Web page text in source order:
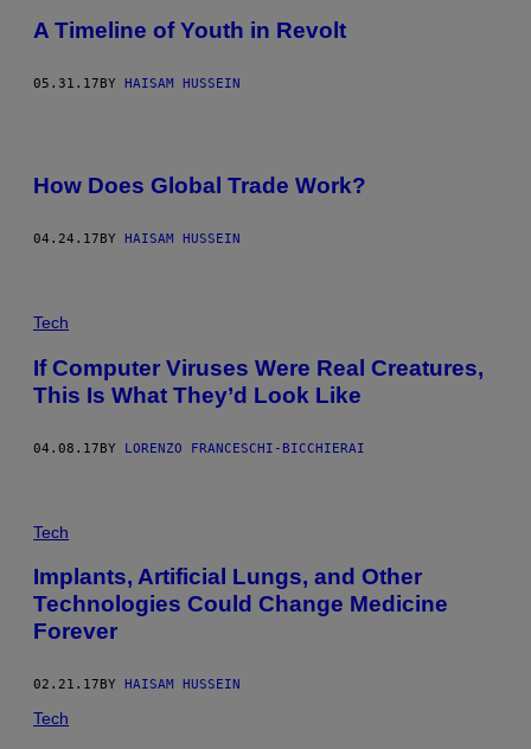
A Timeline of Youth in Revolt
05.31.17BY HAISAM HUSSEIN
How Does Global Trade Work?
04.24.17 BY HAISAM HUSSEIN
Tech
If Computer Viruses Were Real Creatures,
This Is What They’d Look Like
04.08.17BY LORENZO FRANCESCHI-BICCHIERAI
N
D
E
L
O
A
Tech
Implants, Artificial Lungs, and Other
Technologies Could Change Medicine
Forever
02.21.17 BY HAISAM HUSSEIN
Tech